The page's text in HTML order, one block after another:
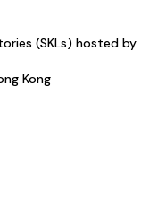
(SKLs) hosted by
Kong